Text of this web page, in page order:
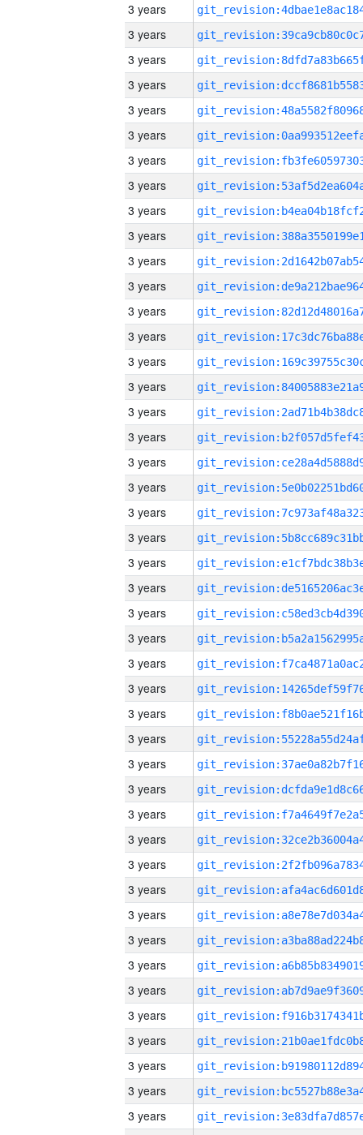
3 years
3 years
3 years
3 years
3 years
3 years
3 years
3 years
3 years
3 years
3 years
3 years
3 years
3 years
3 years
3 years
3 years
3 years
3 years
3 years
3 years
3 years
3 years
3 years
3 years
3 years
3 years
3 years
3 years
3 years
3 years
3 years
3 years
3 years
3 years
3 years
3 years
3 years
3 years
3 years
3 years
3 years
3 years
3 years
3 years